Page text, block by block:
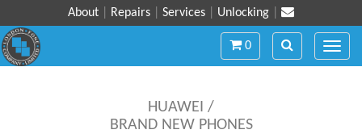
About Repairs Services Unlocking
Toggle
navigation
Toggle
navigation
0
HUAWEI /
BRAND NEW PHONES